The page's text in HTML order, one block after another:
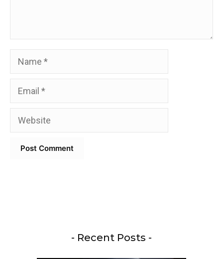
Name
Email
Website
- Recent Posts -